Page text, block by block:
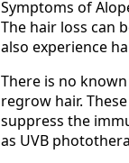
Symptoms of
The hair loss can
also experience
There is no
regrow hair.
suppress the
as UVB